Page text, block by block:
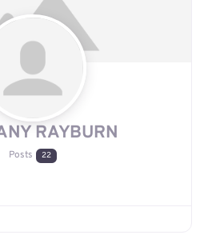
RAYBURN
Posts 22